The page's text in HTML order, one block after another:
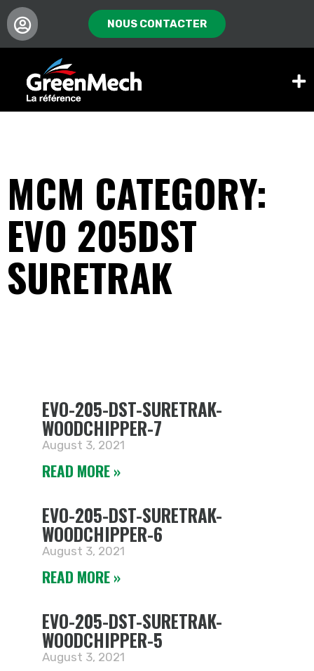
NOUS CONTACTER
MCM CATEGORY:
EVO 205DST
SURETRAK
EVO-205-DST-SURETRAK-
WOODCHIPPER-7
August 3, 2021
READ MORE »
EVO-205-DST-SURETRAK-
WOODCHIPPER-6
August 3, 2021
READ MORE »
EVO-205-DST-SURETRAK-
WOODCHIPPER-5
August 3, 2021